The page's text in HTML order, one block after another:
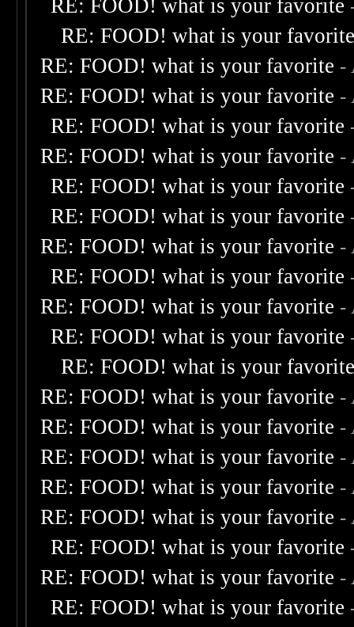
RE: FOOD! what is your favorite
RE: FOOD! what is your
RE: FOOD! what is your favorite -
RE: FOOD! what is your favorite -
RE: FOOD! what is your favorite
RE: FOOD! what is your favorite -
RE: FOOD! what is your favorite
RE: FOOD! what is your favorite
RE: FOOD! what is your favorite -
RE: FOOD! what is your favorite
RE: FOOD! what is your favorite -
RE: FOOD! what is your favorite
RE: FOOD! what is your
RE: FOOD! what is your favorite -
RE: FOOD! what is your favorite -
RE: FOOD! what is your favorite -
RE: FOOD! what is your favorite -
RE: FOOD! what is your favorite -
RE: FOOD! what is your favorite
RE: FOOD! what is your favorite -
RE: FOOD! what is your favorite